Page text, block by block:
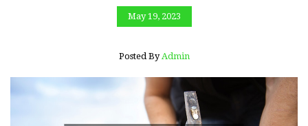
May 19, 2023
Posted By Admin